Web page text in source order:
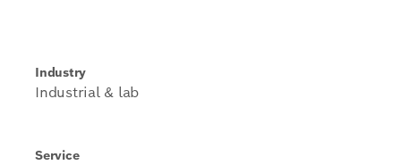
Industry
Industrial & lab
Service